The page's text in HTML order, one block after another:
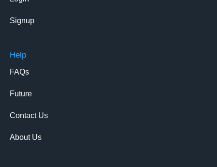
Signup
Help
FAQs
Future
Contact Us
About Us